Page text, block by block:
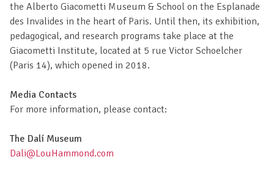
the Alberto Giacometti Museum & School on the Esplanade
des Invalides in the heart of Paris. Until then, its exhibition,
pedagogical, and research programs take place at the
Giacometti Institute, located at 5 rue Victor Schoelcher
(Paris 14), which opened in 2018.
Media Contacts
For more information, please contact:
The Dalí Museum
Dali@LouHammond.com